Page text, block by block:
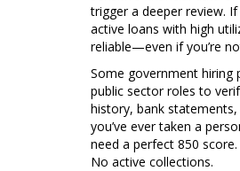
trigger a deeper review.
active loans with high
reliable—even if you’re
Some government hiring
public sector roles to
history, bank statements,
you’ve ever taken a
need a perfect 850
No active collections.